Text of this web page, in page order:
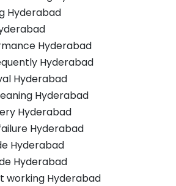
Hyderabad
Hyderabad
Hyderabad
Hyderabad
Hyderabad
Hyderabad
Hyderabad
Hyderabad
Hyderabad
working Hyderabad